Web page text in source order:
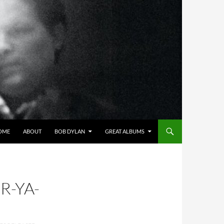
ABOUT BOB DYLAN GREAT ALBUMS
YA-